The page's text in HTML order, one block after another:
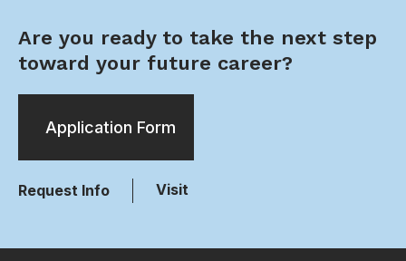
Are you ready to take the next step
toward your future career?
Application Form
Request Info Visit